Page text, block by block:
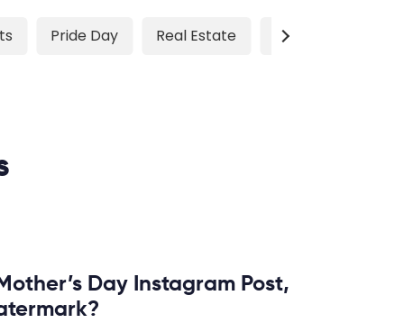
Pride Day Real Estate Sports
Day Instagram Post,